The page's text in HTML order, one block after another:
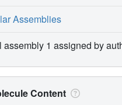
Assemblies
assembly 1 assigned by
Content